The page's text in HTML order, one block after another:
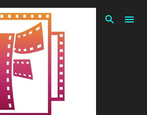
Skip to main content